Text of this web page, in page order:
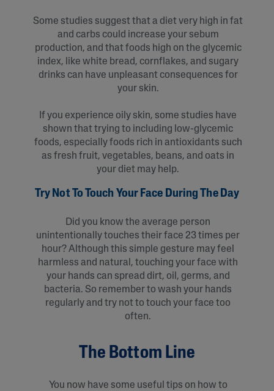
Some studies suggest that a diet very high in fat
and carbs could increase your sebum
production, and that foods high on the glycemic
index, like white bread, cornflakes, and sugary
drinks can have unpleasant consequences for
your skin.
If you experience oily skin, some studies have
shown that trying to including low-glycemic
foods, especially foods rich in antioxidants such
as fresh fruit, vegetables, beans, and oats in
your diet may help.
Try Not To Touch Your Face During The Day
Did you know the average person
unintentionally touches their face 23 times per
hour? Although this simple gesture may feel
harmless and natural, touching your face with
your hands can spread dirt, oil, germs, and
bacteria. So remember to wash your hands
regularly and try not to touch your face too
often.
The Bottom Line
You now have some useful tips on how to